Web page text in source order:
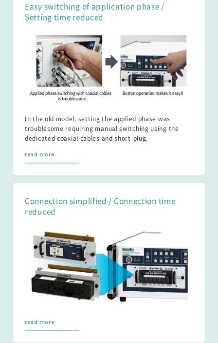
Easy switching of application phase /
Setting time reduced
In the old model, setting the applied phase was
troublesome requiring manual switching using the
dedicated coaxial cables and short-plug.
read more
Connection simplified / Connection time
reduced
read more